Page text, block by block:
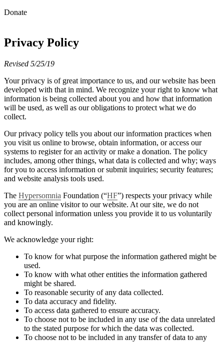
Donate
Privacy Policy
Revised 5/25/19
Your privacy is of great importance to us, and our website has been
developed with that in mind. We recognize your right to know what
information is being collected about you and how that information
will be used, as well as our obligations to protect what we do
collect.
Our privacy policy tells you about our information practices when
you visit us online to browse, obtain information, or access our
systems to register for an activity or make a donation. The policy
includes, among other things, what data is collected and why; ways
for you to access information or submit inquiries; security features;
and website analysis tools used.
The Hypersomnia Foundation (“HF”) respects your privacy while
you are an online visitor to our website. At our site, we do not
collect personal information unless you provide it to us voluntarily
and knowingly.
We acknowledge your right:
To know for what purpose the information gathered might be
used.
To know with what other entities the information gathered
might be shared.
To reasonable security of any data collected.
To data accuracy and fidelity.
To access data gathered to ensure accuracy.
To choose not to be included in any use of the data unrelated
to the stated purpose for which the data was collected.
To choose not to be included in any transfer of data to any